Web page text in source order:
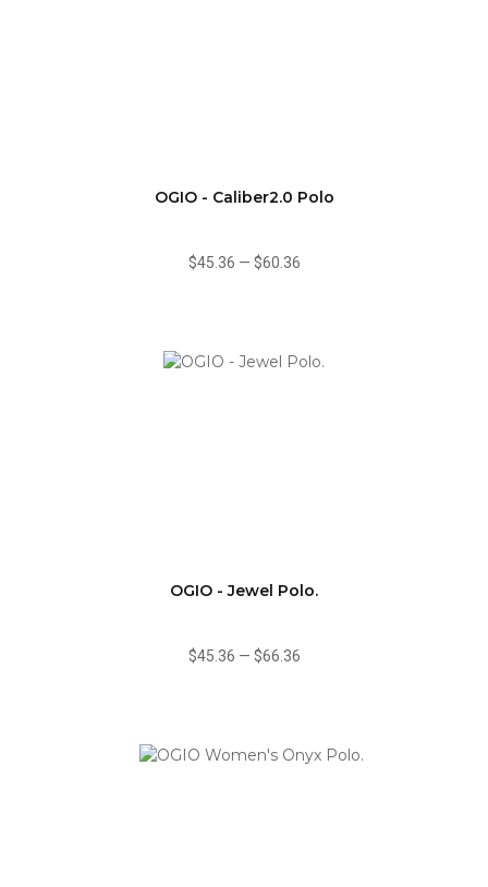
OGIO - Caliber2.0 Polo
$45.36 — $60.36
OGIO - Jewel Polo.
$45.36 — $66.36